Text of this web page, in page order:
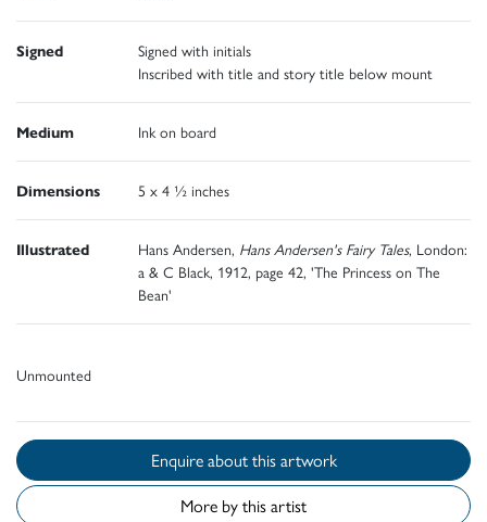
Signed
Signed with initials
Inscribed with title and story title below mount
Medium Ink on board
Dimensions 5 x 4 ½ inches
Illustrated Hans Andersen, Hans Andersen's Fairy Tales, London:
a & C Black, 1912, page 42, 'The Princess on The
Bean'
Unmounted
Enquire about this artwork
More by this artist